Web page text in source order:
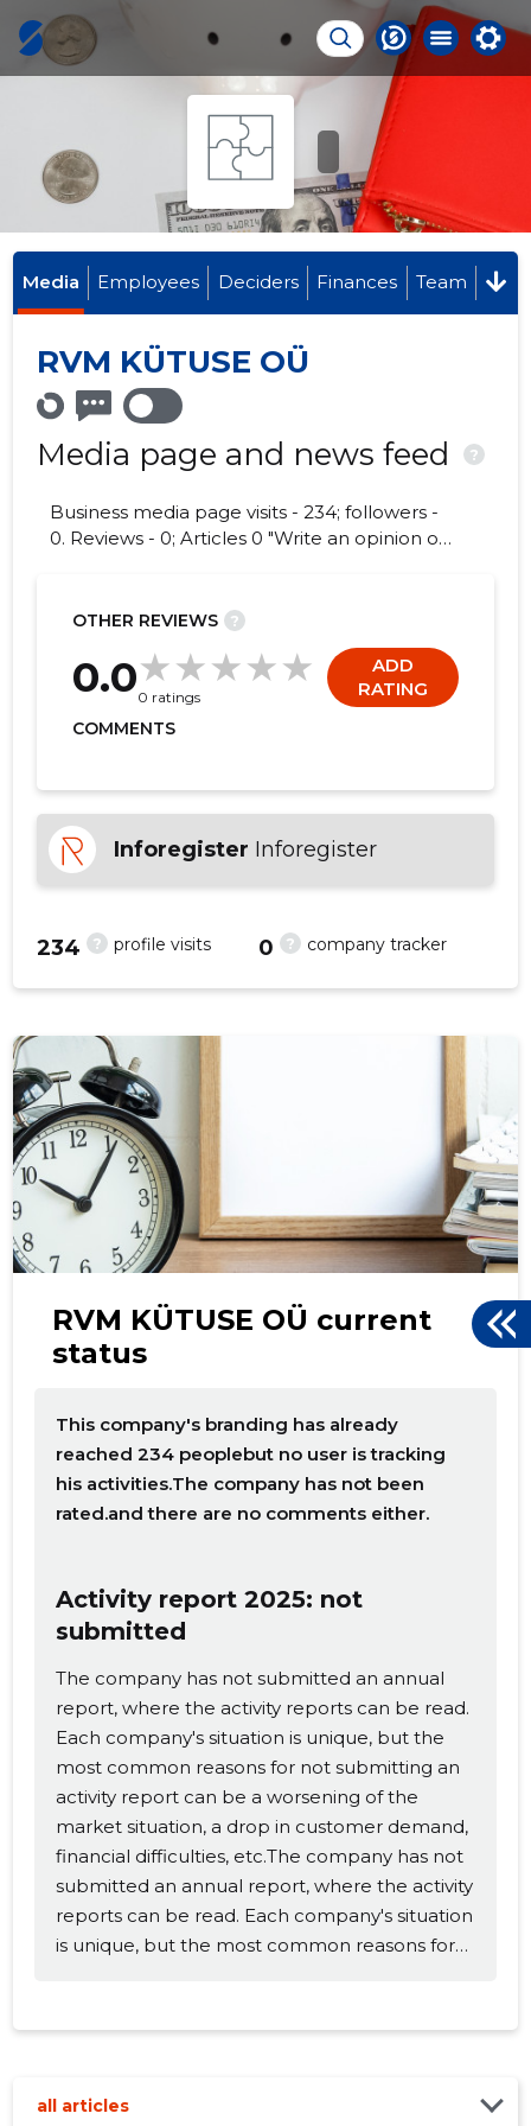
Media Employees Deciders Finances Team
RVM KÜTUSE OÜ
Media page and news feed ?
Business media page visits - 234; followers -
0. Reviews - 0; Articles 0 "Write an opinion on
OTHER REVIEWS ?
0.00 ratings
ADD
RATING
COMMENTS
Inforegister Inforegister
? profile visits
234 ? company tracker
0
RVM KÜTUSE OÜ current
status
This company's branding has already
reached 234 peoplebut no user is tracking
his activities.The company has not been
rated.and there are no comments either.
Activity report 2025: not
submitted
The company has not submitted an annual
report, where the activity reports can be read.
Each company's situation is unique, but the
most common reasons for not submitting an
activity report can be a worsening of the
market situation, a drop in customer demand,
financial difficulties, etc.The company has not
submitted an annual report, where the activity
reports can be read. Each company's situation
is unique, but the most common reasons for
customer demand, financial difficulties, etc.
all articles
Change image
description
CHANGE